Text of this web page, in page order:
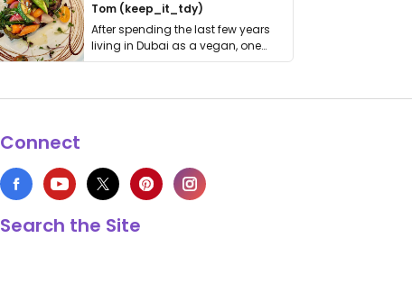
Tom (keep_it_tdy)
After spending the last few years
living in Dubai as a vegan, one
thing has …
Connect
Search the Site